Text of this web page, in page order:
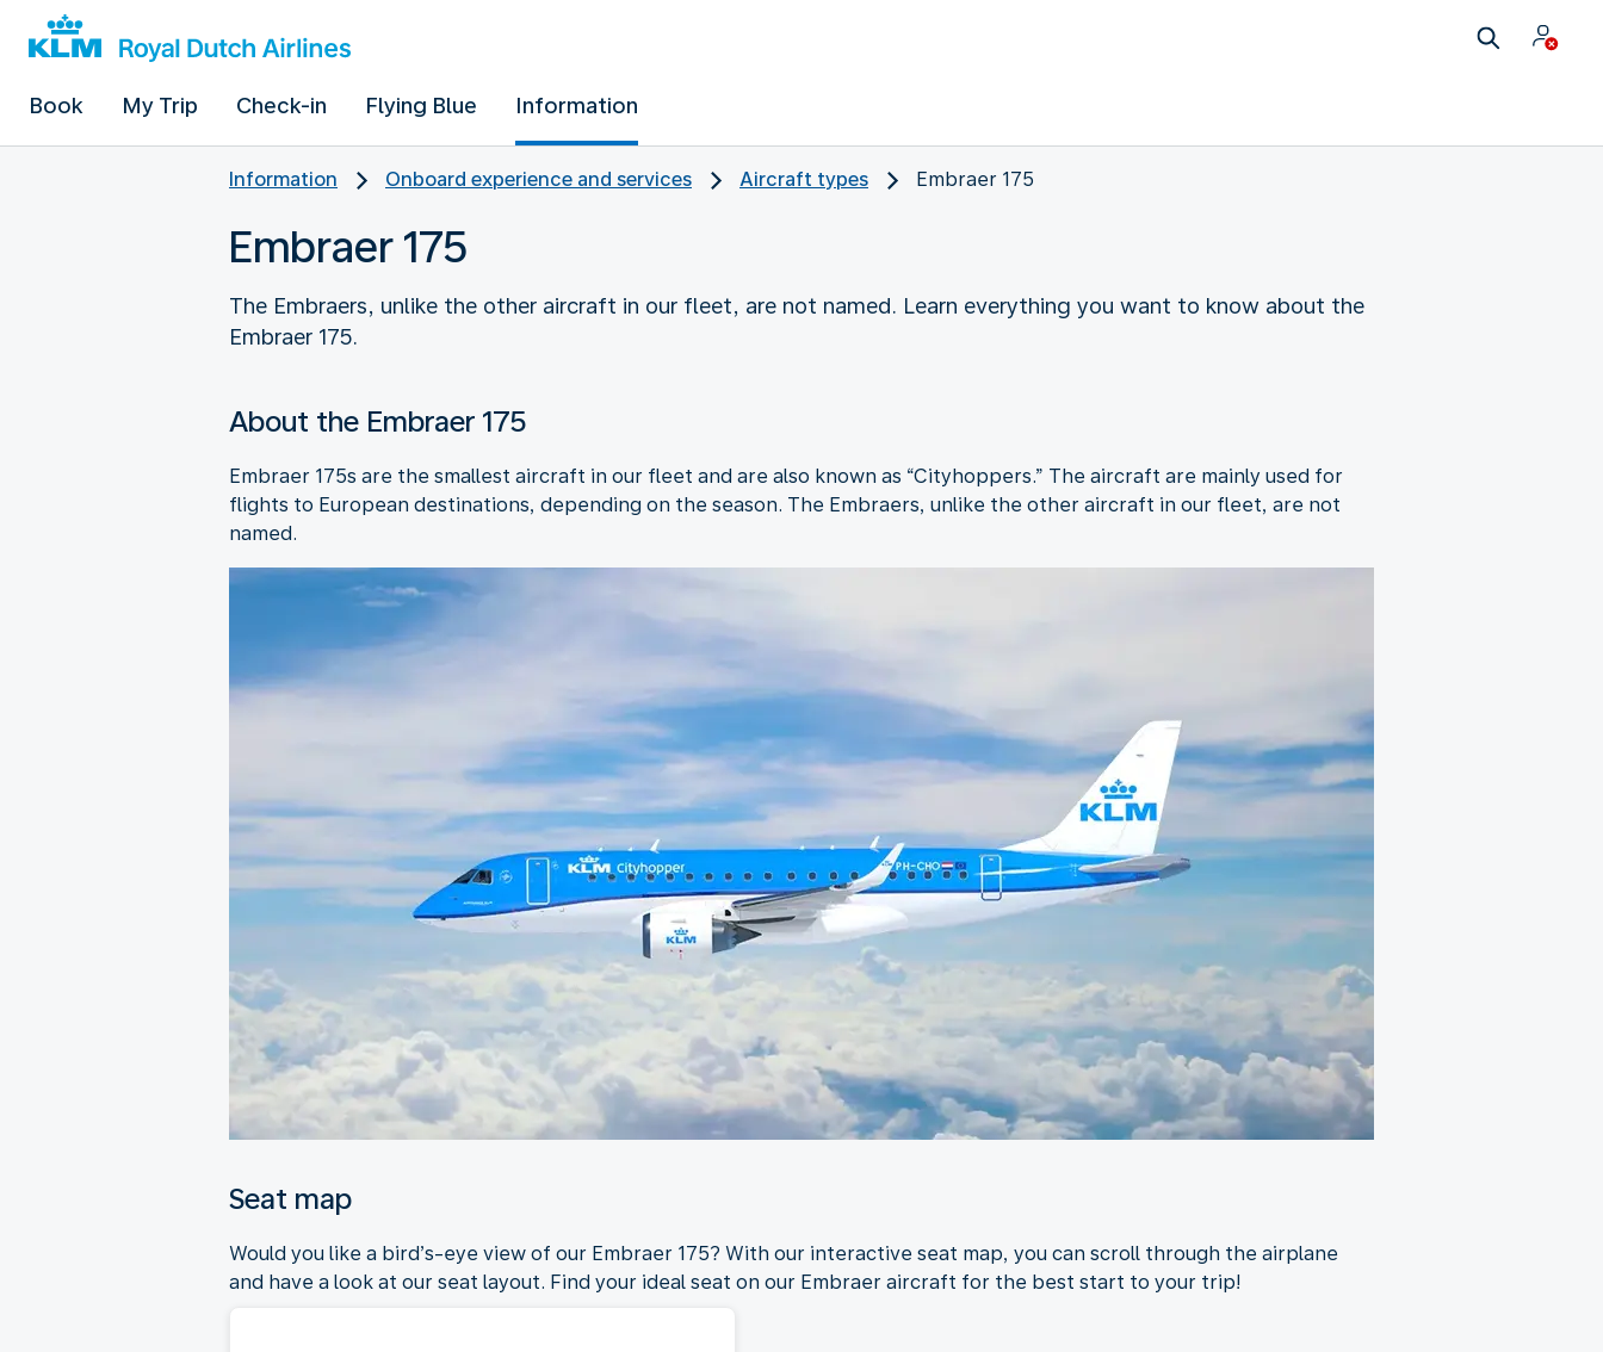
Book My Trip Check-in Flying Blue Information
Information Onboard experience and services Aircraft types Embraer 175
Embraer 175
The Embraers, unlike the other aircraft in our fleet, are not named. Learn everything you want to know about the
Embraer 175.
About the Embraer 175
Embraer 175s are the smallest aircraft in our fleet and are also known as “Cityhoppers.” The aircraft are mainly used for
flights to European destinations, depending on the season. The Embraers, unlike the other aircraft in our fleet, are not
named.
Seat map
Would you like a bird’s-eye view of our Embraer 175? With our interactive seat map, you can scroll through the airplane
and have a look at our seat layout. Find your ideal seat on our Embraer aircraft for the best start to your trip!